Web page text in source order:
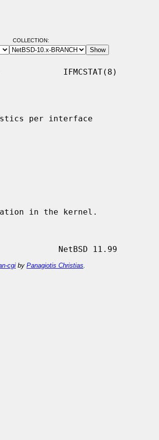
COLLECTION:
IFMCSTAT(8)
per interface
in the kernel.
cgi by Panagiotis Christias